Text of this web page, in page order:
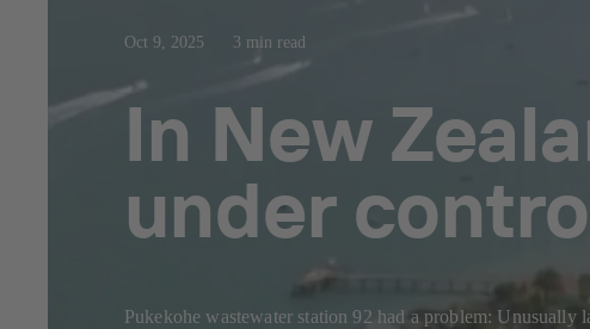
Oct 9, 2025 3 min read
In New
under
Pukekohe wastewater station 92 had a problem: